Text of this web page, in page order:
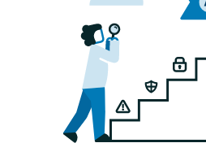
Gamification
Government
Healthcare
Integrations
International networks
Learning & development
Mobile
Onboarding
Perform